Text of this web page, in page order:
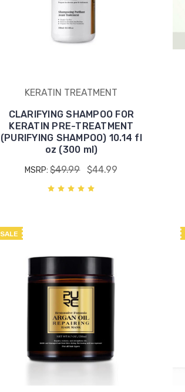
KERATIN TREATMENT
CLARIFYING SHAMPOO FOR
KERATIN PRE-TREATMENT
(PURIFYING SHAMPOO) 10.14 fl
oz (300 ml)
MSRP:$49.99 $44.99
SALE